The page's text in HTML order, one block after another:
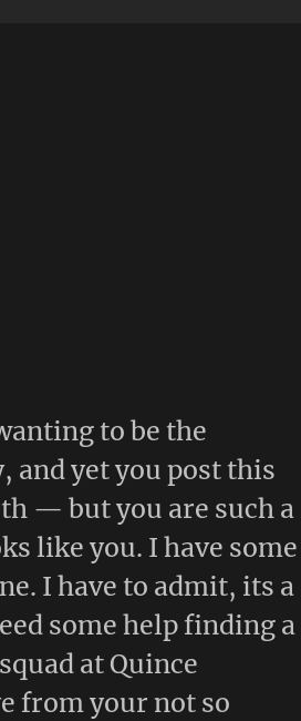
to be the
and yet you post this
— but you are such a
like you. I have some
I have to admit, its a
some help finding a
at Quince
from your not so